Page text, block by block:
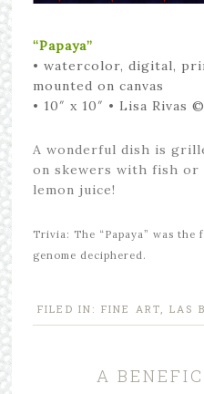
“Papaya”
• watercolor, digital,
mounted on canvas
• 10″ x 10″ • Lisa Rivas
A wonderful dish is
on skewers with fish
lemon juice!
Trivia: The “Papaya” was
genome deciphered.
FILED IN: FINE ART LAS
A